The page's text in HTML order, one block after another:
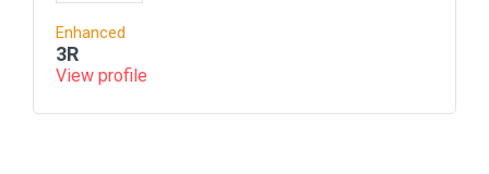
Enhanced
3R
View profile